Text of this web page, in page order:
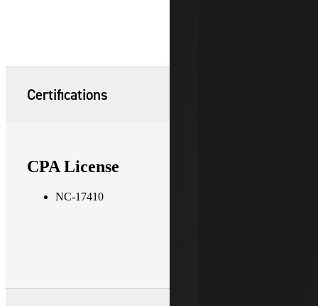
Certifications
CPA License
NC-17410